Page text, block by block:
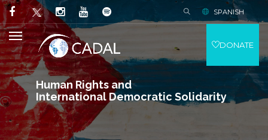
Human Rights and
International Democratic Solidarity
SPANISH
DONATE